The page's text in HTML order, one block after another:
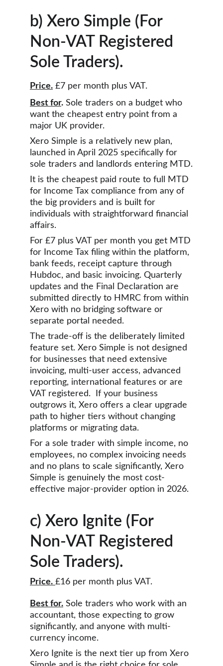
b) Xero Simple (For
Non-VAT Registered
Sole Traders).
Price. £7 per month plus VAT.
Best for. Sole traders on a budget who
want the cheapest entry point from a
major UK provider.
Xero Simple is a relatively new plan,
launched in April 2025 specifically for
sole traders and landlords entering MTD.
It is the cheapest paid route to full MTD
for Income Tax compliance from any of
the big providers and is built for
individuals with straightforward financial
affairs.
For £7 plus VAT per month you get MTD
for Income Tax filing within the platform,
bank feeds, receipt capture through
Hubdoc, and basic invoicing. Quarterly
updates and the Final Declaration are
submitted directly to HMRC from within
Xero with no bridging software or
separate portal needed.
The trade-off is the deliberately limited
feature set. Xero Simple is not designed
for businesses that need extensive
invoicing, multi-user access, advanced
reporting, international features or are
VAT registered.  If your business
outgrows it, Xero offers a clear upgrade
path to higher tiers without changing
platforms or migrating data.
For a sole trader with simple income, no
employees, no complex invoicing needs
and no plans to scale significantly, Xero
Simple is genuinely the most cost-
effective major-provider option in 2026.
c) Xero Ignite (For
Non-VAT Registered
Sole Traders).
Price. £16 per month plus VAT.
Best for. Sole traders who work with an
accountant, those expecting to grow
significantly, and anyone with multi-
currency income.
Xero Ignite is the next tier up from Xero